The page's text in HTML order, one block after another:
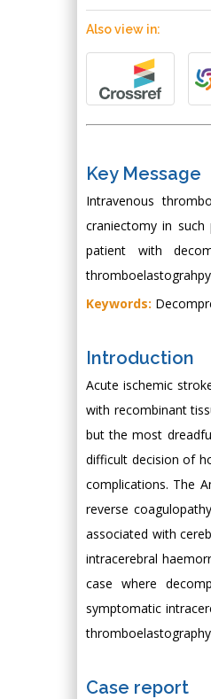
Also view in:
Key Message
Intravenous
craniectomy in
patient with
Keywords:
Introduction
Acute ischemic
with recombinant
but the most
difficult decision of
complications. The
reverse
associated with
intracerebral
case where
symptomatic
thromboelastography
Case report